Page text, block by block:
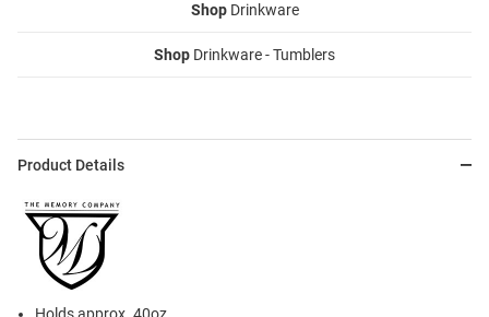
ShopDrinkware
Shop Drinkware - Tumblers
Product Details